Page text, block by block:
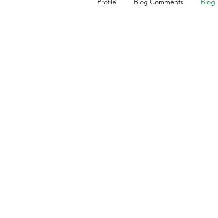
Profile Blog Comments Blog